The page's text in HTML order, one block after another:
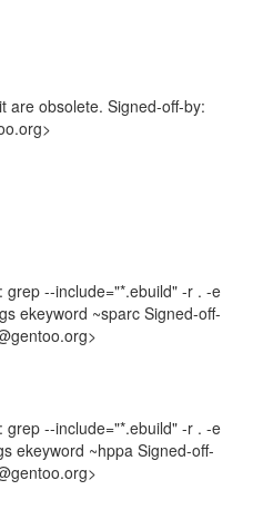
are obsolete. Signed-off-by:
--include="*.ebuild" -r . -e
ekeyword ~sparc Signed-off-
--include="*.ebuild" -r . -e
ekeyword ~hppa Signed-off-